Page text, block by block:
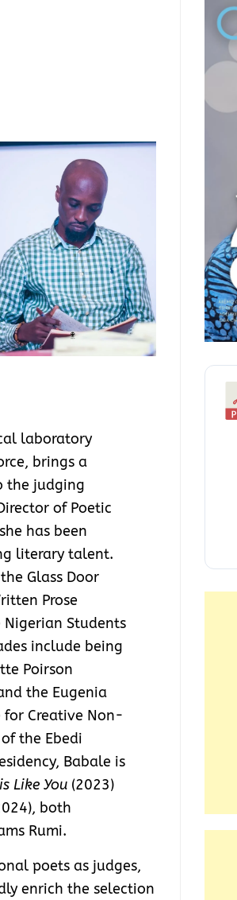
laboratory
brings a
the judging
of Poetic
has been
literary talent.
Glass Door
Prose
Students
include being
Poirson
the Eugenia
Creative Non-
the Ebedi
Babale is
Like You(2023)
both
Rumi.
poets as judges,
enrich the selection